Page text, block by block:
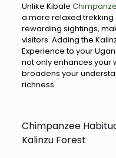
Unlike Kibale
a more relaxed
rewarding sightings,
visitors. Adding the
Experience to your
not only enhances your
broadens your
richness.
Chimpanzee
Kalinzu Forest